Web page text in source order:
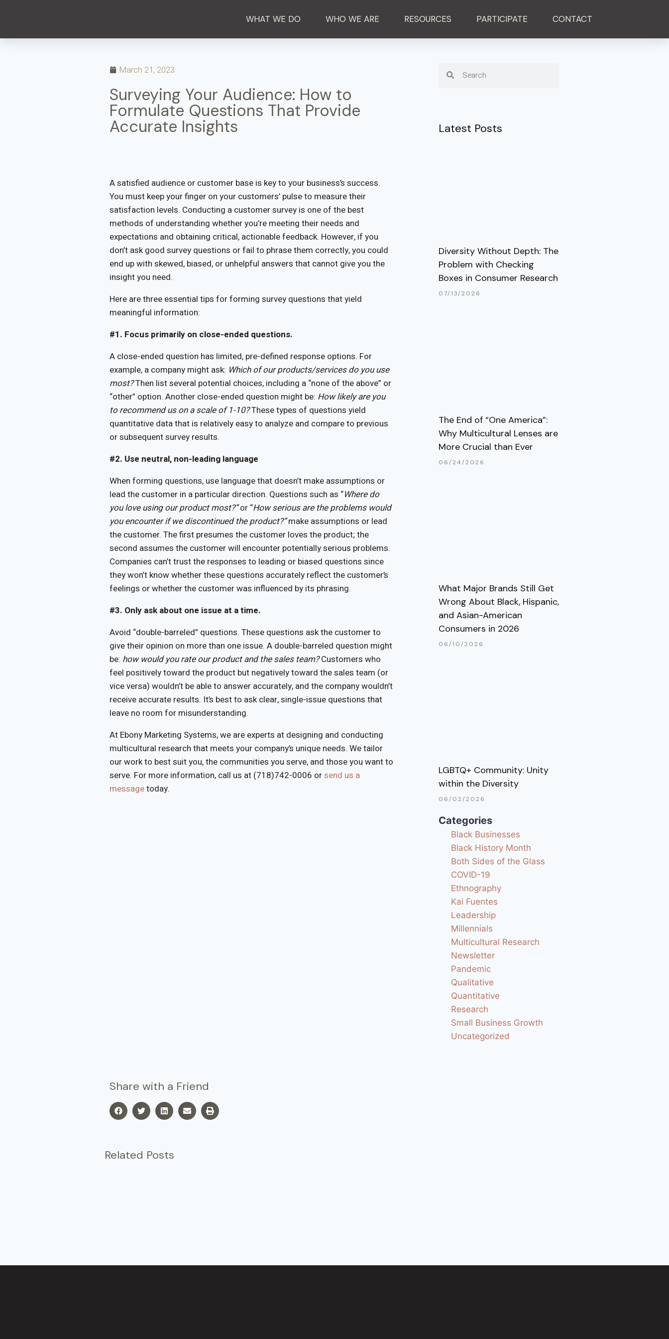
WHAT WE DO WHO WE ARE RESOURCES PARTICIPATE CONTACT
March 21, 2023
Surveying Your Audience: How to
Formulate Questions That Provide
Accurate Insights
A satisfied audience or customer base is key to your business’s success.
You must keep your finger on your customers’ pulse to measure their
satisfaction levels. Conducting a customer survey is one of the best
methods of understanding whether you’re meeting their needs and
expectations and obtaining critical, actionable feedback. However, if you
don’t ask good survey questions or fail to phrase them correctly, you could
end up with skewed, biased, or unhelpful answers that cannot give you the
insight you need.
Here are three essential tips for forming survey questions that yield
meaningful information:
#1. Focus primarily on close-ended questions.
A close-ended question has limited, pre-defined response options. For
example, a company might ask: Which of our products/services do you use
most?Then list several potential choices, including a “none of the above” or
“other” option. Another close-ended question might be: How likely are you
to recommend us on a scale of 1-10?These types of questions yield
quantitative data that is relatively easy to analyze and compare to previous
or subsequent survey results.
#2. Use neutral, non-leading language
When forming questions, use language that doesn’t make assumptions or
lead the customer in a particular direction. Questions such as “Where do
you love using our product most?”or “How serious are the problems would
you encounter if we discontinued the product?”make assumptions or lead
the customer. The first presumes the customer loves the product; the
second assumes the customer will encounter potentially serious problems.
Companies can’t trust the responses to leading or biased questions since
they won’t know whether these questions accurately reflect the customer’s
feelings or whether the customer was influenced by its phrasing.
#3. Only ask about one issue at a time.
Avoid “double-barreled” questions. These questions ask the customer to
give their opinion on more than one issue. A double-barreled question might
be: how would you rate our product and the sales team?Customers who
feel positively toward the product but negatively toward the sales team (or
vice versa) wouldn’t be able to answer accurately, and the company wouldn’t
receive accurate results. It’s best to ask clear, single-issue questions that
leave no room for misunderstanding.
At Ebony Marketing Systems, we are experts at designing and conducting
multicultural research that meets your company’s unique needs. We tailor
our work to best suit you, the communities you serve, and those you want to
serve. For more information, call us at (718)742-0006 orsend us a
messagetoday.
Latest Posts
Diversity Without Depth: The
Problem with Checking
Boxes in Consumer Research
07/13/2026
The End of “One America”:
Why Multicultural Lenses are
More Crucial than Ever
06/24/2026
What Major Brands Still Get
Wrong About Black, Hispanic,
and Asian-American
Consumers in 2026
06/10/2026
LGBTQ+ Community: Unity
within the Diversity
06/02/2026
Categories
Black Businesses
Black History Month
Both Sides of the Glass
COVID-19
Ethnography
Kai Fuentes
Leadership
Millennials
Multicultural Research
Newsletter
Pandemic
Qualitative
Quantitative
Research
Small Business Growth
Uncategorized
Share with a Friend
Related Posts